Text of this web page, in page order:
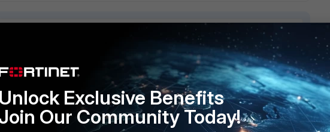
3 replies
Sort by: Oldest first
Unlock Exclusive Benefits
Our Community Today!